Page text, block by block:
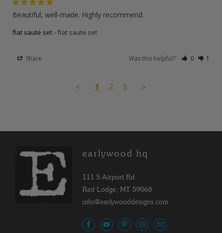
Beautiful, well-made. Highly recommend.
flat saute set flat saute set
Share Was this helpful? 0 1
< 1 2 3 >
earlywood hq
111 S Airport Rd
Red Lodge, MT 59068
info@earlywooddesigns.com